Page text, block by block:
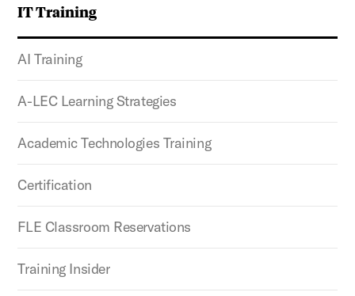
IT Training
AI Training
A-LEC Learning Strategies
Academic Technologies Training
Certification
FLE Classroom Reservations
Training Insider